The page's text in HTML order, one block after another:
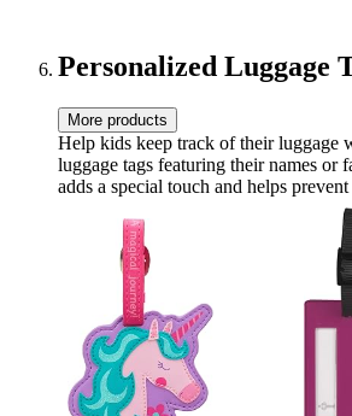
Boys 3+,
Personalized Luggage
More products
Help kids keep track of their luggage
luggage tags featuring their names or
adds a special touch and helps